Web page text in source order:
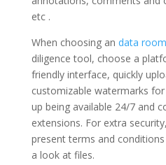
etc .
When choosing an data
diligence tool, choose a
friendly interface, quickly
customizable watermarks
up being available 24/7 and
extensions. For extra
present terms and
a look at files.